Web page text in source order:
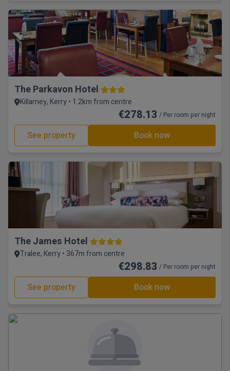
The Parkavon Hotel
Killarney, Kerry • 1.2km from centre
€278.13 / Per room per night
See property Book now
The James Hotel
Tralee, Kerry • 367m from centre
€298.83 / Per room per night
See property Book now